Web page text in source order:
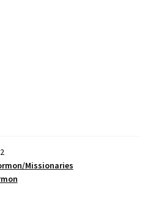
Missionaries